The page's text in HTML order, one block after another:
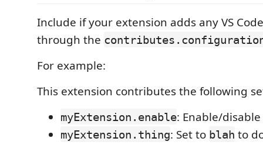
Include if your extension adds any VS
through the
For example:
This extension contributes the following
myExtension.enable: Enable/
myExtension.thing: Set to blah to